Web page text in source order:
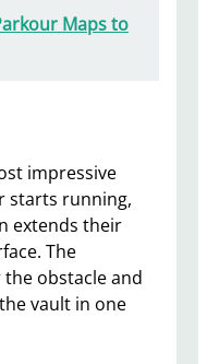
Maps to
impressive
starts running,
extends their
The
obstacle and
vault in one